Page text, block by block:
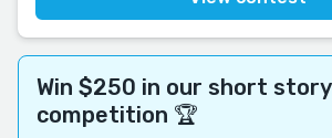
Win $250 in our short story
competition 🏆